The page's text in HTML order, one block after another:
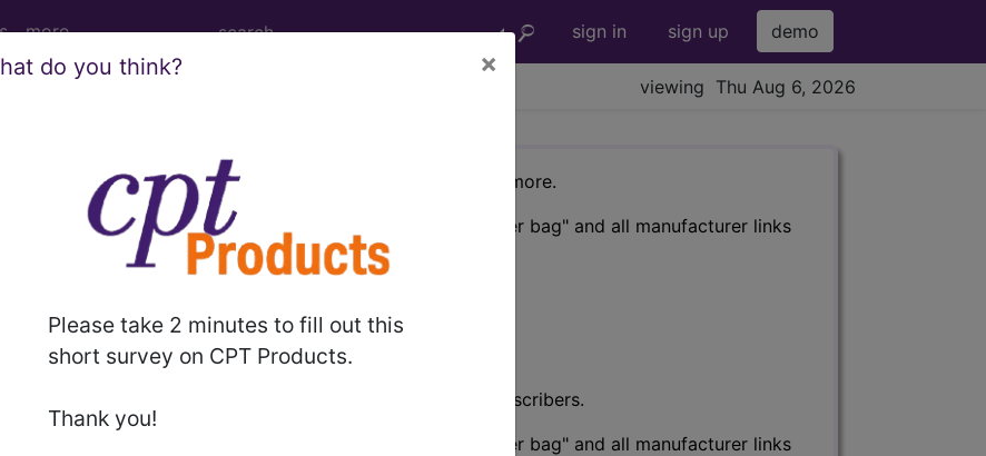
more sign in sign up demo
viewing Thu Aug 6, 2026
do you think? ×
Please take 2 minutes to fill out this
short survey on CPT Products.
Thank you!
codes, manufacturer, product name, model number and more.
tool works. The search will only show results for "catheter bag" and all manufacturer links
following products:
Elite
Complete
information is available to Professional and Facility subscribers.
tool works. The search will only show results for "catheter bag" and all manufacturer links